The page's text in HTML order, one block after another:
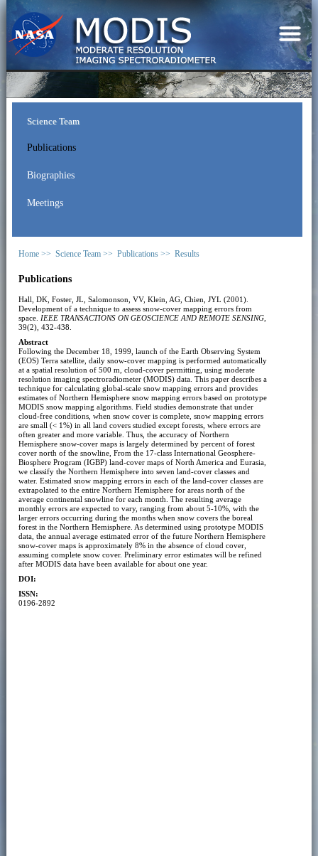
Science Team
Publications
Biographies
Meetings
Home >> Science Team >> Publications >> Results
Publications
Hall, DK, Foster, JL, Salomonson, VV, Klein, AG, Chien, JYL (2001).
Development of a technique to assess snow-cover mapping errors from
space. IEEE TRANSACTIONS ON GEOSCIENCE AND REMOTE SENSING,
39(2), 432-438.
Abstract
Following the December 18, 1999, launch of the Earth Observing System
(EOS) Terra satellite, daily snow-cover mapping is performed automatically
at a spatial resolution of 500 m, cloud-cover permitting, using moderate
resolution imaging spectroradiometer (MODIS) data. This paper describes a
technique for calculating global-scale snow mapping errors and provides
estimates of Northern Hemisphere snow mapping errors based on prototype
MODIS snow mapping algorithms. Field studies demonstrate that under
cloud-free conditions, when snow cover is complete, snow mapping errors
are small (< 1%) in all land covers studied except forests, where errors are
often greater and more variable. Thus, the accuracy of Northern
Hemisphere snow-cover maps is largely determined by percent of forest
cover north of the snowline, From the 17-class International Geosphere-
Biosphere Program (IGBP) land-cover maps of North America and Eurasia,
we classify the Northern Hemisphere into seven land-cover classes and
water. Estimated snow mapping errors in each of the land-cover classes are
extrapolated to the entire Northern Hemisphere for areas north of the
average continental snowline for each month. The resulting average
monthly errors are expected to vary, ranging from about 5-10%, with the
larger errors occurring during the months when snow covers the boreal
forest in the Northern Hemisphere. As determined using prototype MODIS
data, the annual average estimated error of the future Northern Hemisphere
snow-cover maps is approximately 8% in the absence of cloud cover,
assuming complete snow cover. Preliminary error estimates will be refined
after MODIS data have been available for about one year.
DOI:
ISSN:
0196-2892